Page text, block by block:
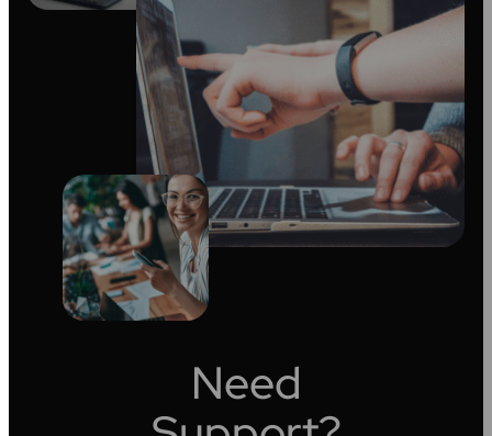
Need